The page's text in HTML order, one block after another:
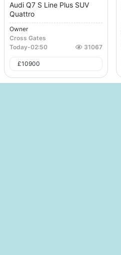
Audi Q7 S Line Plus SUV
Quattro
Owner
Cross Gates
Today-02:50 31067
£10900